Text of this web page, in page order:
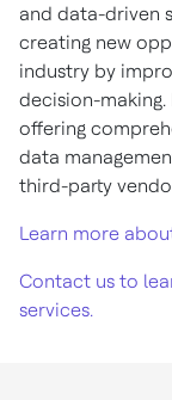
and data-driven
creating new
industry by
decision-making.
offering
data
third-party
Learn more
Contact us to
services.